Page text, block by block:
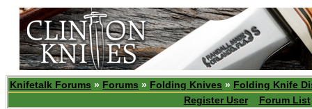
Knifetalk Forums » Forums » Folding Knives » Folding Knife
Register User
Forum List